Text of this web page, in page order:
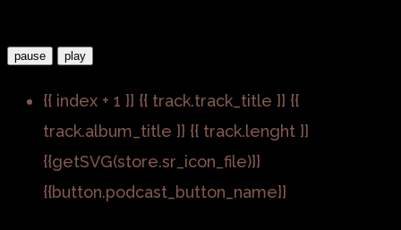
pause play
{{ index + 1 }} {{ track.track_title }} {{
track.album_title }} {{ track.lenght }}
{{getSVG(store.sr_icon_file)}}
{{button.podcast_button_name}}